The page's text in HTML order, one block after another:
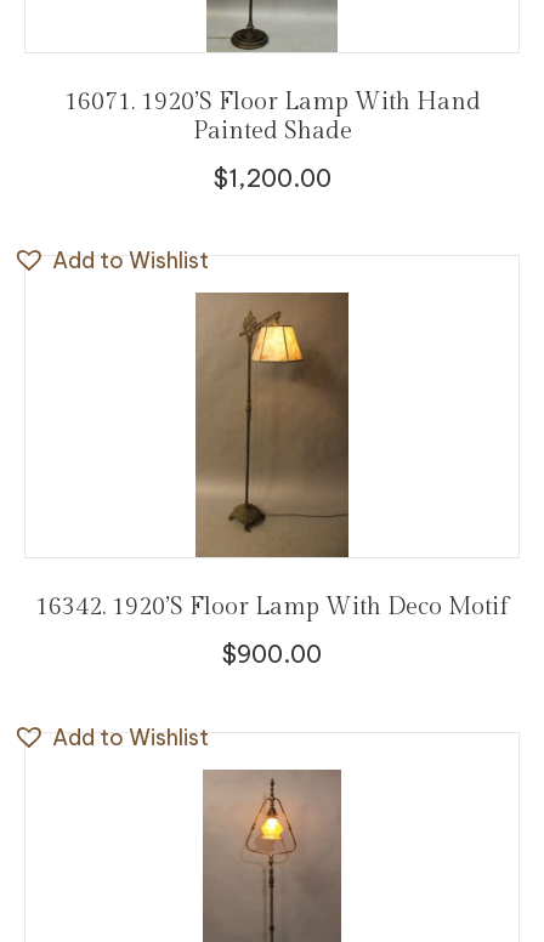
16071. 1920’s Floor Lamp With Hand
Painted Shade
$1,200.00
Add to Wishlist
16342. 1920’s Floor Lamp With Deco Motif
$900.00
Add to Wishlist